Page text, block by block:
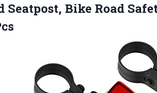
Seatpost, Bike Road